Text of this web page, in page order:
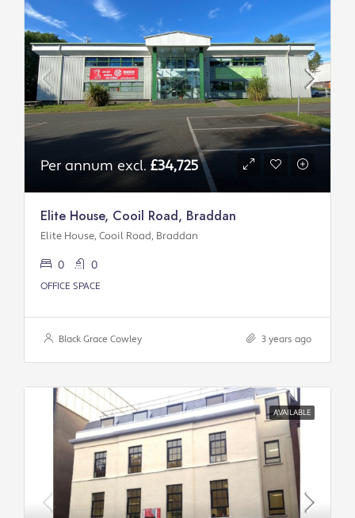
Per annum excl. £34,725
Elite House, Cooil Road, Braddan
Elite House, Cooil Road, Braddan
0 0
OFFICE SPACE
Black Grace Cowley 3 years ago
AVAILABLE